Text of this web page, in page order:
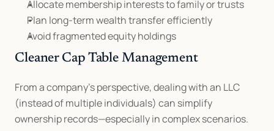
Allocate membership interests to family or trusts
Plan long-term wealth transfer efficiently
Avoid fragmented equity holdings
Cleaner Cap Table Management
From a company’s perspective, dealing with an LLC
(instead of multiple individuals) can simplify
ownership records—especially in complex scenarios.